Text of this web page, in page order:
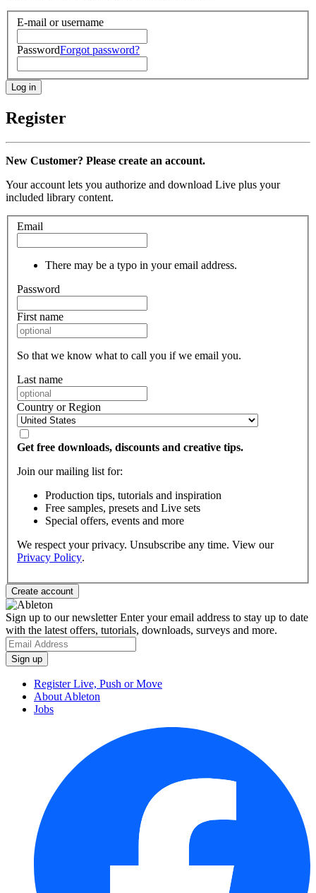
E-mail or username
PasswordForgot password?
Register
New Customer? Please create an account.
Your account lets you authorize and download Live plus your
included library content.
Email
There may be a typo in your email address.
Password
First name
So that we know what to call you if we email you.
Last name
Country or Region
Get free downloads, discounts and creative tips.
Join our mailing list for:
Production tips, tutorials and inspiration
Free samples, presets and Live sets
Special offers, events and more
We respect your privacy. Unsubscribe any time. View our
Privacy Policy.
Sign up to our newsletterEnter your email address to stay up to date
with the latest offers, tutorials, downloads, surveys and more.
Register Live, Push or Move
About Ableton
Jobs